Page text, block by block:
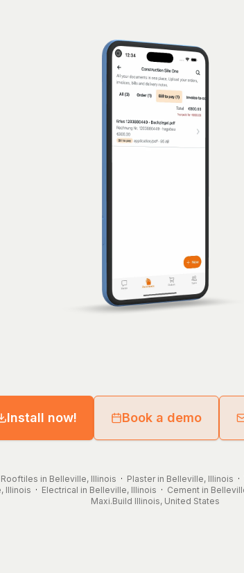
Install now! Book a demo
Rooftiles in Belleville, Illinois · Plaster in Belleville, Illinois ·
Illinois · Electrical in Belleville, Illinois · Cement in
Maxi.Build Illinois, United States